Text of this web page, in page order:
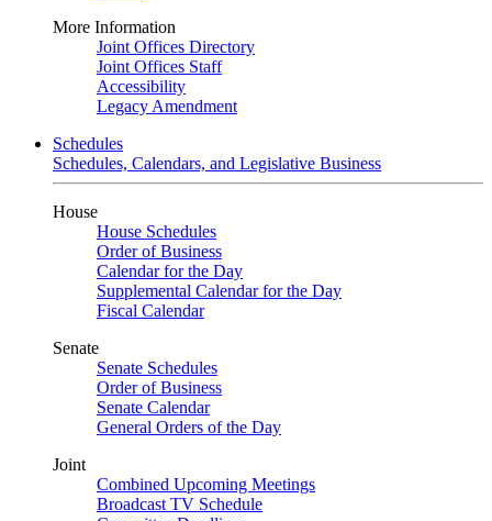
More Information
Joint Offices Directory
Joint Offices Staff
Accessibility
Legacy Amendment
Schedules
Schedules, Calendars, and Legislative Business
House
House Schedules
Order of Business
Calendar for the Day
Supplemental Calendar for the Day
Fiscal Calendar
Senate
Senate Schedules
Order of Business
Senate Calendar
General Orders of the Day
Joint
Combined Upcoming Meetings
Broadcast TV Schedule